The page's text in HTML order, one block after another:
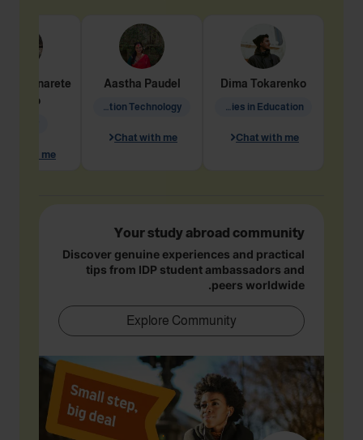
Dima Tokarenko
Academic Studies in Education
Chat with me
Aastha Paudel
Information Technology
Chat with me
Penarete
Vaquiro
with me
Your study abroad community
Discover genuine experiences and practical
tips from IDP student ambassadors and
peers worldwide.
Explore Community